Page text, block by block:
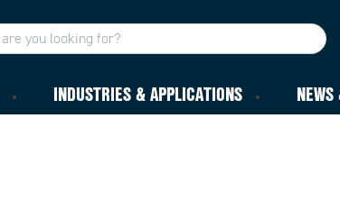
INDUSTRIES & APPLICATIONS